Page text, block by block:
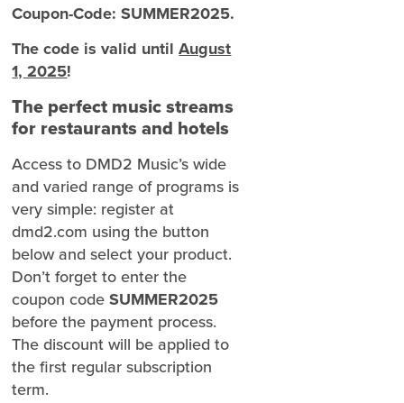
Coupon-Code: SUMMER2025.
The code is valid untilAugust
1, 2025!
The perfect music streams
for restaurants and hotels
Access to DMD2 Music’s wide
and varied range of programs is
very simple: register at
dmd2.com using the button
below and select your product.
Don’t forget to enter the
coupon codeSUMMER2025
before the payment process.
The discount will be applied to
the first regular subscription
term.